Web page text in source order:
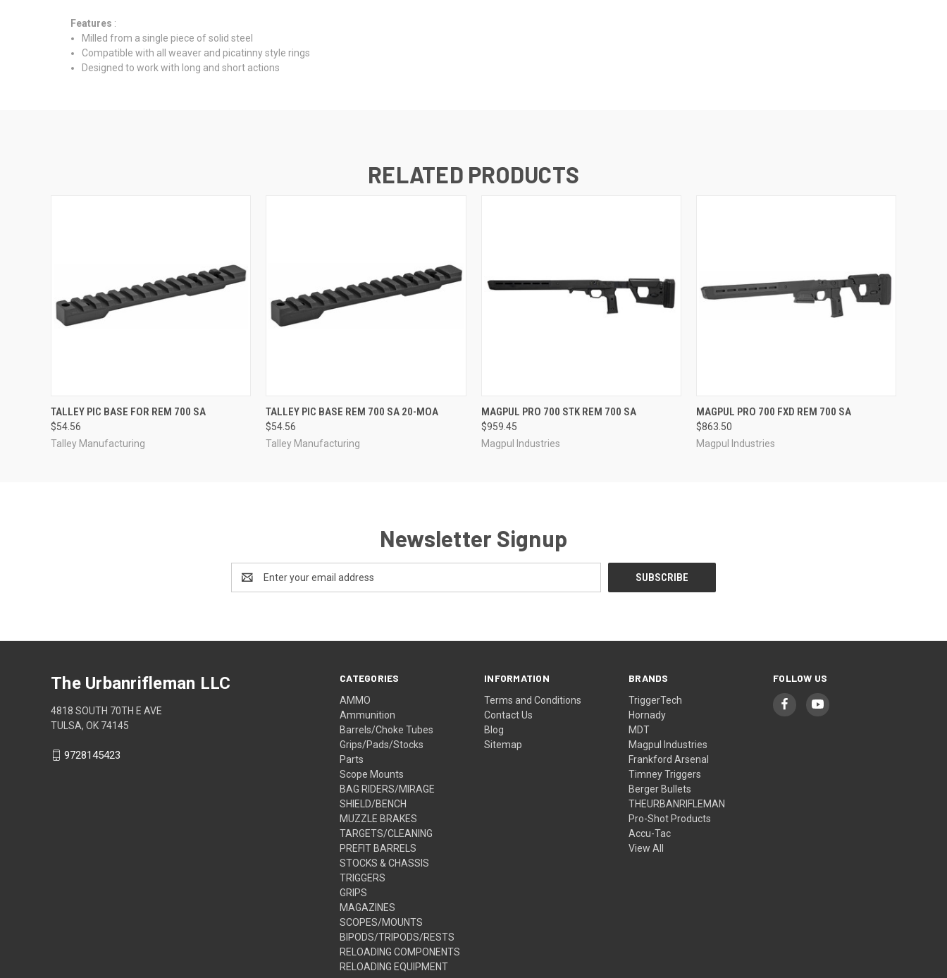
Features :
Milled from a single piece of solid steel
Compatible with all weaver and picatinny style rings
Designed to work with long and short actions
RELATED PRODUCTS
QUICK VIEW ADD TO CART
TALLEY PIC BASE FOR REM 700 SA
$54.56
Talley Manufacturing
QUICK VIEW ADD TO CART
TALLEY PIC BASE REM 700 SA 20-MOA
$54.56
Talley Manufacturing
QUICK VIEW
MAGPUL PRO 700 STK REM 700 SA
$959.45
Magpul Industries
QUICK VIEW
MAGPUL PRO 700 FXD REM 700 SA
$863.50
Magpul Industries
Newsletter Signup
Address
CATEGORIES
AMMO
Ammunition
Barrels/Choke Tubes
Grips/Pads/Stocks
Parts
Scope Mounts
BAG RIDERS/MIRAGE
SHIELD/BENCH
MUZZLE BRAKES
TARGETS/CLEANING
PREFIT BARRELS
STOCKS & CHASSIS
TRIGGERS
GRIPS
MAGAZINES
SCOPES/MOUNTS
BIPODS/TRIPODS/RESTS
RELOADING COMPONENTS
RELOADING EQUIPMENT
INFORMATION
Terms and Conditions
Contact Us
Blog
Sitemap
BRANDS
TriggerTech
Hornady
MDT
Magpul Industries
Frankford Arsenal
Timney Triggers
Berger Bullets
THEURBANRIFLEMAN
Pro-Shot Products
Accu-Tac
View All
FOLLOW US
The Urbanrifleman LLC
4818 SOUTH 70TH E AVE
TULSA, OK 74145
9728145423